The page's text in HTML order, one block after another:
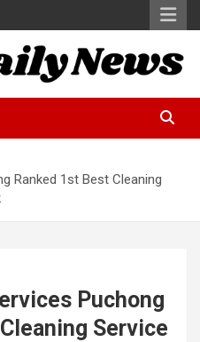
Ranked 1st Best Cleaning
Puchong
Service